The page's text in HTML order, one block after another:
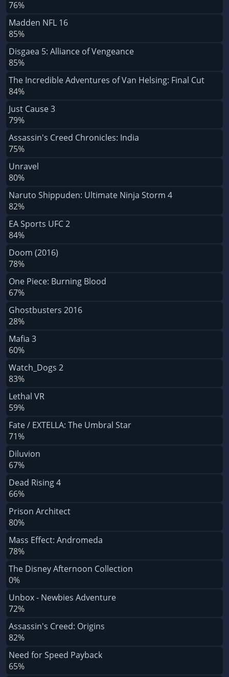
76%
Madden NFL 16
85%
Disgaea 5: Alliance of Vengeance
85%
The Incredible Adventures of Van Helsing: Final Cut
84%
Just Cause 3
79%
Assassin's Creed Chronicles: India
75%
Unravel
80%
Naruto Shippuden: Ultimate Ninja Storm 4
82%
EA Sports UFC 2
84%
Doom (2016)
78%
One Piece: Burning Blood
67%
Ghostbusters 2016
28%
Mafia 3
60%
Watch_Dogs 2
83%
Lethal VR
59%
Fate / EXTELLA: The Umbral Star
71%
Diluvion
67%
Dead Rising 4
66%
Prison Architect
80%
Mass Effect: Andromeda
78%
The Disney Afternoon Collection
0%
Unbox - Newbies Adventure
72%
Assassin's Creed: Origins
82%
Need for Speed Payback
65%